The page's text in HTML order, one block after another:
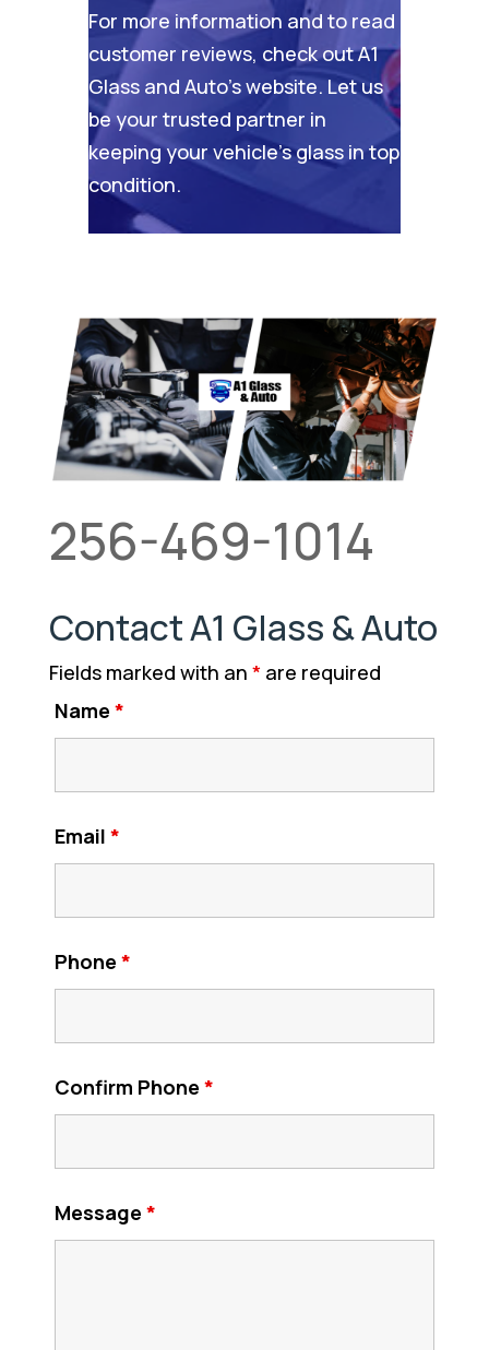
For more information and to read
customer reviews, check outA1
Glass and Auto’s website. Let us
be your trusted partner in
keeping your vehicle’s glass in top
condition.
256-469-1014
Contact A1 Glass & Auto
Fields marked with an * are required
Name *
Email *
Phone *
Confirm Phone *
Message *